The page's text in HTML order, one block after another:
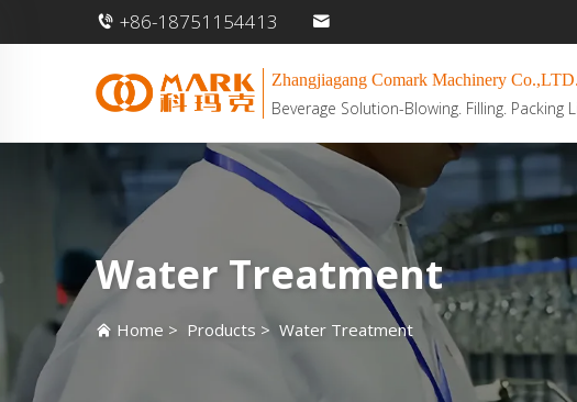
+86-18751154413
Zhangjiagang Comark Machinery Co.,LTD.
Beverage Solution-Blowing. Filling. Packing
Water Treatment
Home > Products > Water Treatment